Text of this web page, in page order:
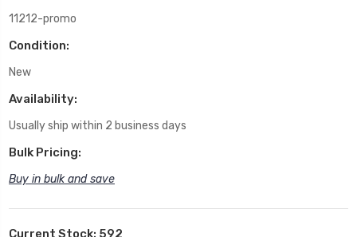
11212-promo
Condition:
New
Availability:
Usually ship within 2 business days
Bulk Pricing:
Buy in bulk and save
Current Stock: 592